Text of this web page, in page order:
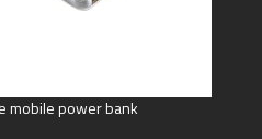
mobile power bank